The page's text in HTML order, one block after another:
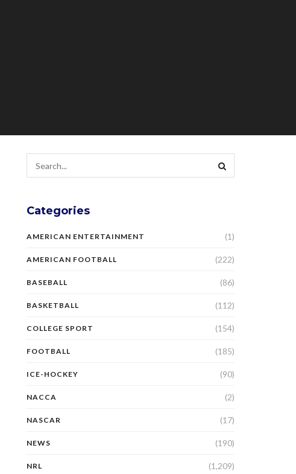
Categories
AMERICAN ENTERTAINMENT (1)
AMERICAN FOOTBALL (222)
BASEBALL (86)
BASKETBALL (112)
COLLEGE SPORT (154)
FOOTBALL (185)
ICE-HOCKEY (90)
NACCA (2)
NASCAR (17)
NEWS (190)
NRL (1,209)